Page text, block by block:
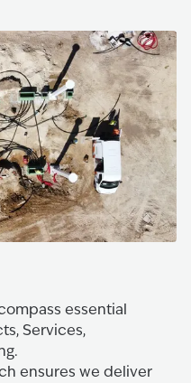
essential
Services,
ensures we deliver